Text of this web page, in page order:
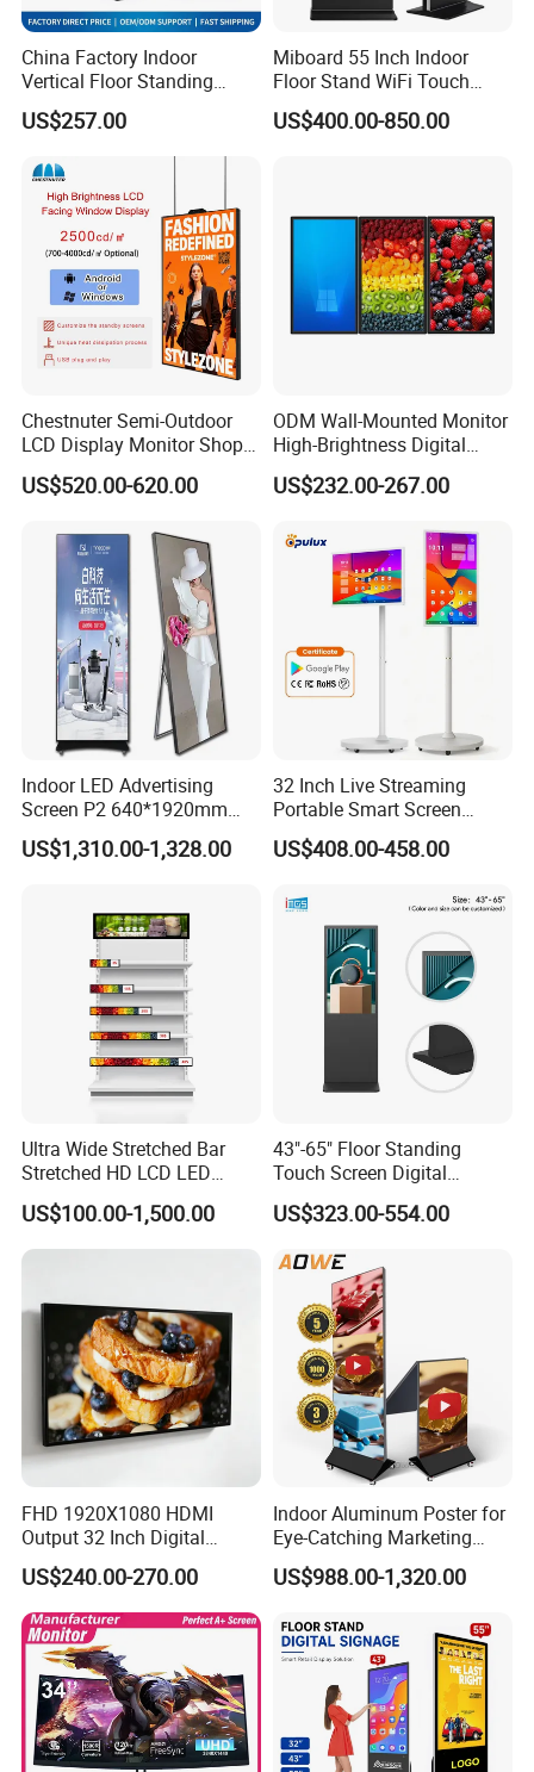
Packaging & Shipping
FAQ
Q.How to choose the theme scene of interactive projection?
A.We can provide the theme scenes for more than 100 kinds,
and we also accept your customized
China Factory Indoor
Vertical Floor Standing
Digital Signage Touch
Screen Restaurant Hotel
Shopping Mall Advertising
Totem
US$257.00
Miboard 55 Inch Indoor
Floor Stand WiFi Touch
Screen Kiosk Signage
Display Digital Signage LCD
US$400.00-850.00
Chestnuter Semi-Outdoor
LCD Display Monitor Shop
3000nits High Brightness
Electronic Player Rope
US$520.00-620.00
ODM Wall-Mounted Monitor
High-Brightness Digital
Signage with Touch Kiosk
Display for Shop
US$232.00-267.00
Indoor LED Advertising
Screen P2 640*1920mm
LED TV Display Screen
Poster Machine LED
US$1,310.00-1,328.00
32 Inch Live Streaming
Portable Smart Screen
Google Edla Certified
Android 13 Rolling Tablet
Battery
US$408.00-458.00
Ultra Wide Stretched Bar
Stretched HD LCD LED
Advertising Display
Standing Touch Screen WiFi
Network Bus Digital
US$100.00-1,500.00
43"-65" Floor Standing
Touch Screen Digital
Signage Kiosk for Shopping
Mall
US$323.00-554.00
FHD 1920X1080 HDMI
Output 32 Inch Digital
Signage Panel with Free
Software
US$240.00-270.00
Indoor Aluminum Poster for
Eye-Catching Marketing
Displays
US$988.00-1,320.00